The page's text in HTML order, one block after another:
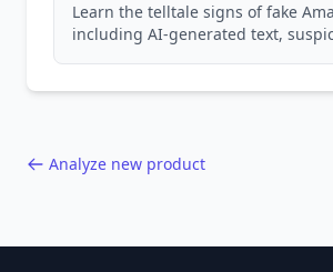
Learn the telltale signs of fake
including AI-generated text,
Analyze new product